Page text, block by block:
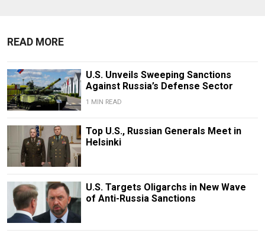
READ MORE
U.S. Unveils Sweeping Sanctions
Against Russia’s Defense Sector
1 MIN READ
Top U.S., Russian Generals Meet in
Helsinki
U.S. Targets Oligarchs in New Wave
of Anti-Russia Sanctions